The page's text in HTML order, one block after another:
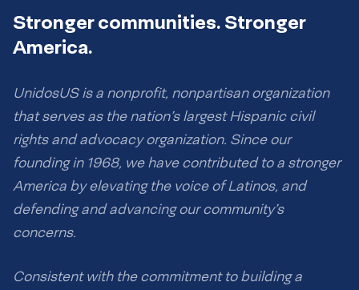
Stronger communities. Stronger
America.
UnidosUS is a nonprofit, nonpartisan organization
that serves as the nation’s largest Hispanic civil
rights and advocacy organization. Since our
founding in 1968, we have contributed to a stronger
America by elevating the voice of Latinos, and
defending and advancing our community’s
concerns.
Consistent with the commitment to building a